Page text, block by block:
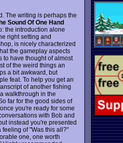
The writing is perhaps the
Sound Of One Hand
the introduction alone
right setting and
is nicely characterized
the gameplay aspects
to have thought of almost
of the weird things an
a bit awkward, but
feat. To help you get an
of another fishing
walkthrough in the
far for the good sides of
you're ready for some
with Bob and
instead you're presented
feeling of "Was this all?"
one, one worth